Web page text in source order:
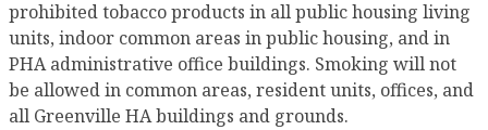
prohibited tobacco products in all public housing living
units, indoor common areas in public housing, and in
PHA administrative office buildings. Smoking will not
be allowed in common areas, resident units, offices, and
all Greenville HA buildings and grounds.